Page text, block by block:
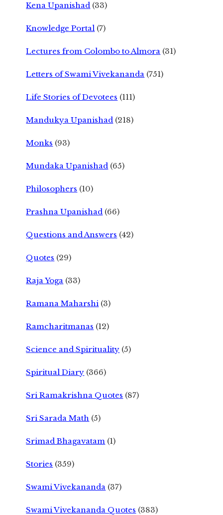
Kena Upanishad (33)
Knowledge Portal (7)
Lectures from Colombo to Almora (31)
Letters of Swami Vivekananda (751)
Life Stories of Devotees (111)
Mandukya Upanishad (218)
Monks (93)
Mundaka Upanishad (65)
Philosophers (10)
Prashna Upanishad (66)
Questions and Answers (42)
Quotes (29)
Raja Yoga (33)
Ramana Maharshi (3)
Ramcharitmanas (12)
Science and Spirituality (5)
Spiritual Diary (366)
Sri Ramakrishna Quotes (87)
Sri Sarada Math (5)
Srimad Bhagavatam (1)
Stories (359)
Swami Vivekananda (37)
Swami Vivekananda Quotes (383)